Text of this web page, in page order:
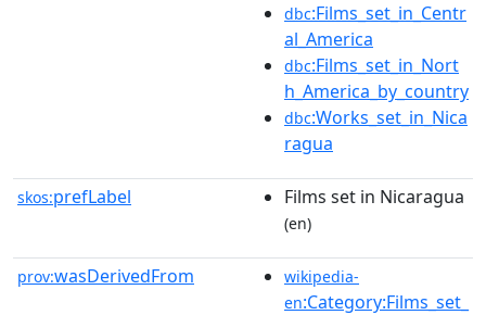
dbc:Films_set_in_Centr
al_America
dbc:Films_set_in_Nort
h_America_by_country
dbc:Works_set_in_Nica
ragua
skos:prefLabel Films set in Nicaragua
(en)
prov:wasDerivedFrom
wikipedia-
en:Category:Films_set_